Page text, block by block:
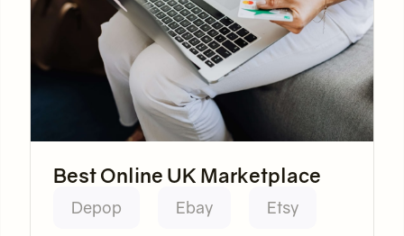
Best Online UK Marketplace
Depop Ebay Etsy